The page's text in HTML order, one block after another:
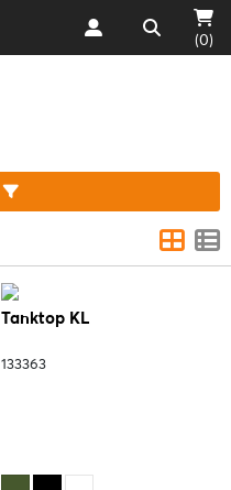
(0)
Tanktop KL
133363